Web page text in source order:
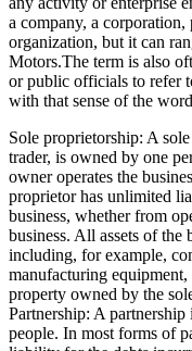
a company, a
organization, but it can
Motors.The term is also
or public officials to refer
with that sense of the
Sole proprietorship: A
trader, is owned by one
owner operates the
proprietor has unlimited
business, whether from
business. All assets of the
including, for example,
manufacturing
property owned by the
Partnership: A
people. In most forms of